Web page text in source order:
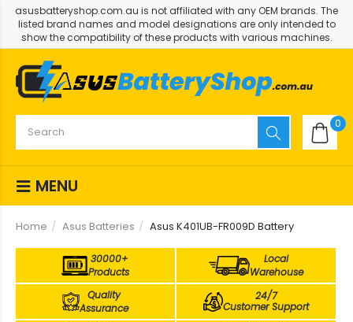
asusbatteryshop.com.au is not affiliated with any OEM brands. The
listed brand names and model designations are only intended to
show the compatibility of these products with various machines.
0
MENU
Home Asus Batteries Asus K401UB-FR009D Battery
30000+
Products
Local
Warehouse
Quality
Assurance
24/7
Customer Support